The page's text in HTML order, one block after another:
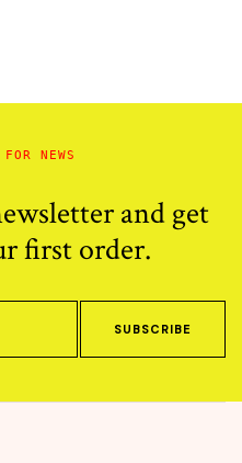
NEWS
and get
first order.
SUBSCRIBE